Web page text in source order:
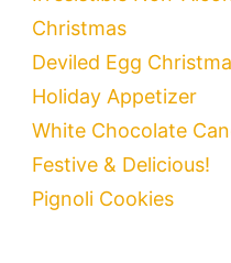
Christmas
Deviled Egg
Holiday Appetizer
White Chocolate
Festive & Delicious!
Pignoli Cookies